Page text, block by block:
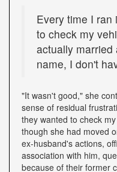
Every time I ran
to check my
actually married
name, I don't
"It wasn't good," she
sense of residual
they wanted to check
though she had moved
ex-husband's actions,
association with him,
because of their former